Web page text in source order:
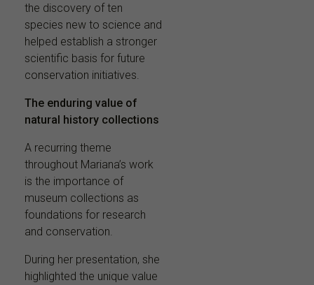
the discovery of ten
species new to science and
helped establish a stronger
scientific basis for future
conservation initiatives.
The enduring value of
natural history collections
A recurring theme
throughout Mariana’s work
is the importance of
museum collections as
foundations for research
and conservation.
During her presentation, she
highlighted the unique value